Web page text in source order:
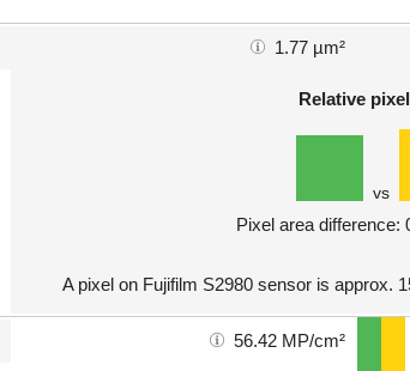
1.77 µm²
Relative
vs
Pixel area difference:
A pixel on Fujifilm S2980 sensor is approx.
56.42 MP/cm²